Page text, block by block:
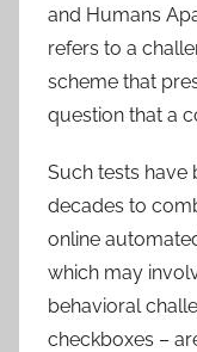
and Humans
refers to a
scheme that
question that a
Such tests have
decades to
online
which may
behavioral
checkboxes –